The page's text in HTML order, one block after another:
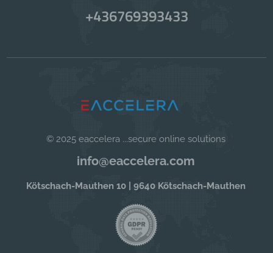
+436769393433
© 2025 eaccelera ...secure online solutions
info@eaccelera.com
Kötschach-Mauthen 10 | 9640 Kötschach-Mauthen